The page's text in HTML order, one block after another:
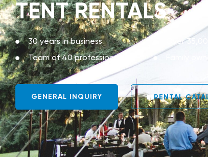
TENT RENTALS
30 years in business
Team of 40 professionals
Over
GENERAL INQUIRY RENTAL